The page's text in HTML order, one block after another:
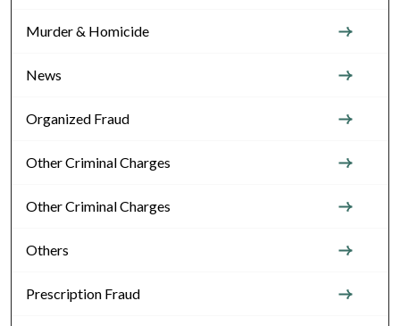
Murder & Homicide
News
Organized Fraud
Other Criminal Charges
Other Criminal Charges
Others
Prescription Fraud